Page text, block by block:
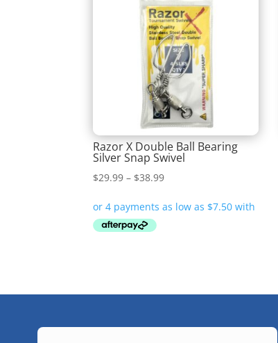
Razor X Double Ball Bearing
Silver Snap Swivel
$29.99 – $38.99Price
$29.99